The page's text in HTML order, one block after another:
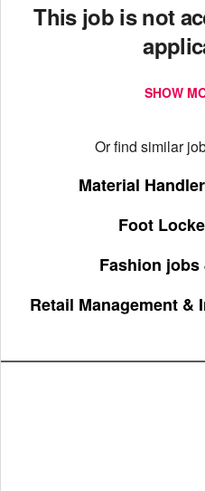
This job is not
SHOW
Or find similar
Material
Foot
Fashion
Retail Management